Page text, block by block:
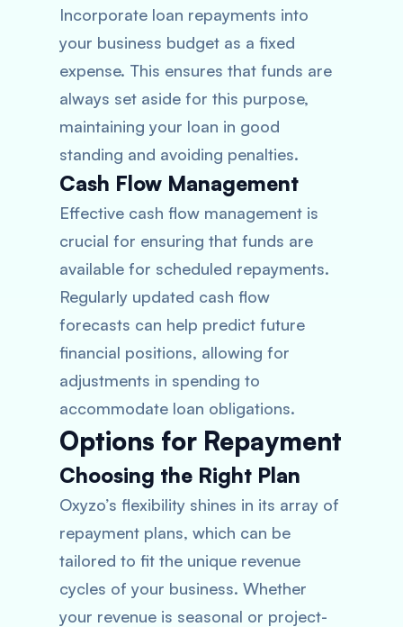
Incorporate loan repayments into
your business budget as a fixed
expense. This ensures that funds are
always set aside for this purpose,
maintaining your loan in good
standing and avoiding penalties.
Cash Flow Management
Effective cash flow management is
crucial for ensuring that funds are
available for scheduled repayments.
Regularly updated cash flow
forecasts can help predict future
financial positions, allowing for
adjustments in spending to
accommodate loan obligations.
Options for Repayment
Choosing the Right Plan
Oxyzo’s flexibility shines in its array of
repayment plans, which can be
tailored to fit the unique revenue
cycles of your business. Whether
your revenue is seasonal or project-